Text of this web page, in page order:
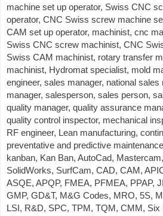
machine set up operator, Swiss CNC
operator, CNC Swiss screw machine
CAM set up operator, machinist, cnc
Swiss CNC screw machinist, CNC
Swiss CAM machinist, rotary transfer
machinist, Hydromat specialist, mold
engineer, sales manager, national sales
manager, salesperson, sales person,
quality manager, quality assurance
quality control inspector, mechanical
RF engineer, Lean manufacturing,
preventative and predictive
kanban, Kan Ban, AutoCad,
SolidWorks, SurfCam, CAD, CAM,
ASQE, APQP, FMEA, PFMEA, PPAP,
GMP, GD&T, M&G Codes, MRO, 5S,
LSI, R&D, SPC, TPM, TQM, CMM, Six